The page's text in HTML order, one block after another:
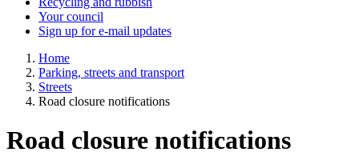
Your council
Sign up for e-mail updates
Home
Parking, streets and transport
Streets
Road closure notifications
Road closure notifications